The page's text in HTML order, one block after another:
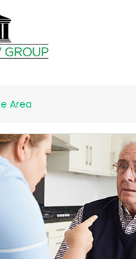
Area